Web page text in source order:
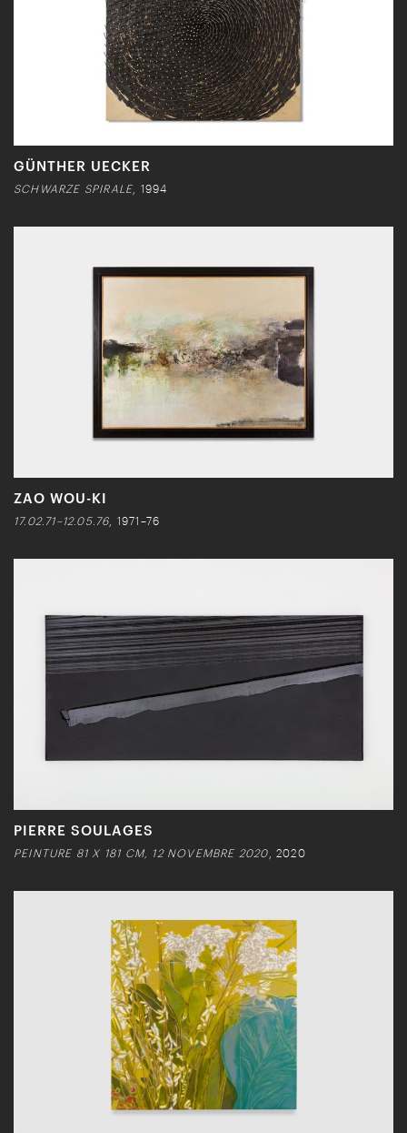
GÜNTHER UECKER
SCHWARZE SPIRALE , 1994
ZAO WOU-KI
17.02.71–12.05.76 , 1971–76
PIERRE SOULAGES
PEINTURE 81 X 181 CM, 12 NOVEMBRE 2020 , 2020